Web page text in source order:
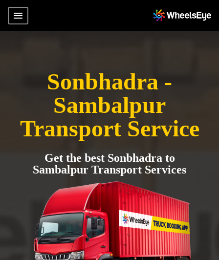
Sonbhadra -
Sambalpur
Transport Service
Get the best Sonbhadra to
Sambalpur Transport Services